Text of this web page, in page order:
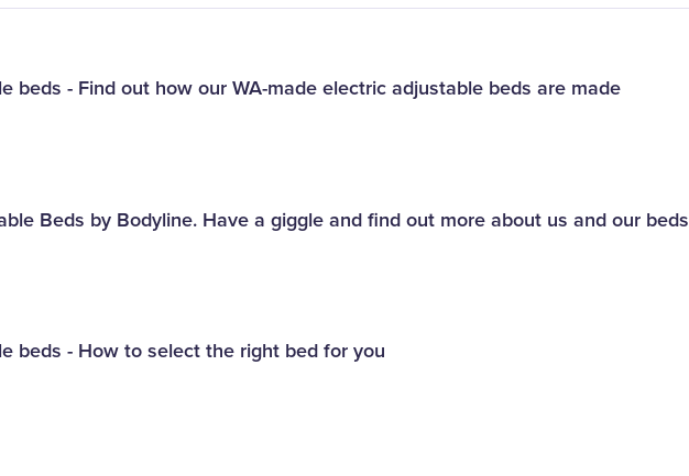
beds - Find out how our WA-made electric adjustable beds are made
Beds by Bodyline. Have a giggle and find out more about us and our beds
beds - How to select the right bed for you